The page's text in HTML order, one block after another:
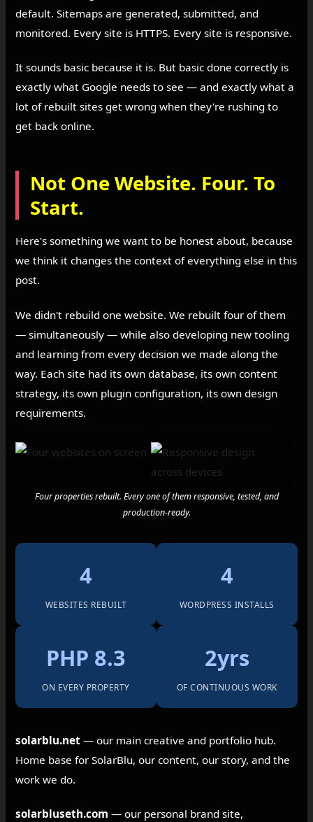
default. Sitemaps are generated, submitted, and
monitored. Every site is HTTPS. Every site is responsive.
It sounds basic because it is. But basic done correctly is
exactly what Google needs to see — and exactly what a
lot of rebuilt sites get wrong when they're rushing to
get back online.
Not One Website. Four. To
Start.
Here's something we want to be honest about, because
we think it changes the context of everything else in this
post.
We didn't rebuild one website. We rebuilt four of them
— simultaneously — while also developing new tooling
and learning from every decision we made along the
way. Each site had its own database, its own content
strategy, its own plugin configuration, its own design
requirements.
Four properties rebuilt. Every one of them responsive, tested, and
production-ready.
4
WEBSITES REBUILT
4
WORDPRESS INSTALLS
PHP 8.3
ON EVERY PROPERTY
2yrs
OF CONTINUOUS WORK
solarblu.net — our main creative and portfolio hub.
Home base for SolarBlu, our content, our story, and the
work we do.
solarbluseth.com — our personal brand site,